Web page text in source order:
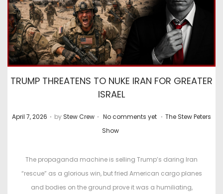
TRUMP THREATENS TO NUKE IRAN FOR GREATER
ISRAEL
P
April 7, 2026 . by Stew Crew . No comments yet . P
t
e
d
The Stew Peters
Show
The propaganda machine is selling Trump’s daring Iran
“rescue” as a glorious win, but fried American cargo planes
and bodies on the ground prove it was a humiliating,